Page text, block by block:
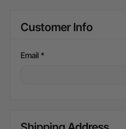
Customer Info
Email *